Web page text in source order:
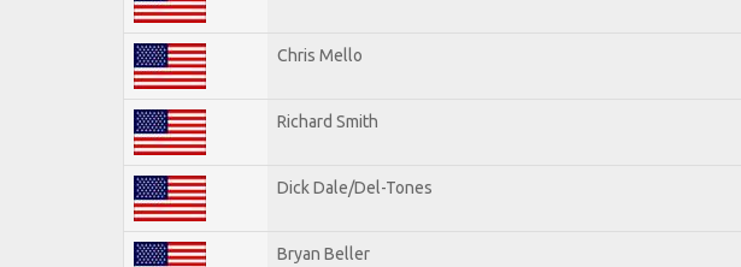
Chris Mello
Richard Smith
Dick Dale/Del-Tones
Bryan Beller